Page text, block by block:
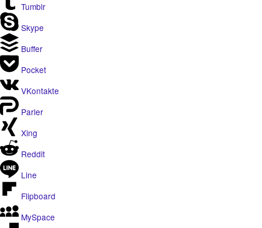
Tumblr
Skype
Buffer
Pocket
VKontakte
Parler
Xing
Reddit
Line
Flipboard
MySpace